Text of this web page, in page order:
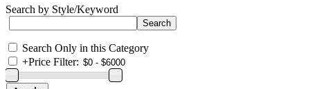
Search by Style/Keyword
Search Only in this Category
+Price Filter: